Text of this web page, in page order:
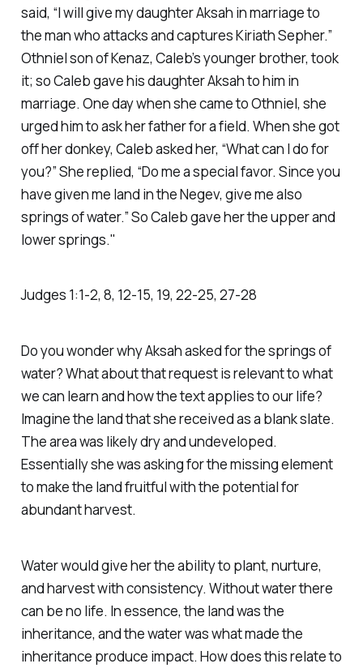
said, “I will give my daughter Aksah in marriage to
the man who attacks and captures Kiriath Sepher.”
Othniel son of Kenaz, Caleb’s younger brother, took
it; so Caleb gave his daughter Aksah to him in
marriage. One day when she came to Othniel, she
urged him to ask her father for a field. When she got
off her donkey, Caleb asked her, “What can I do for
you?” She replied, “Do me a special favor. Since you
have given me land in the Negev, give me also
springs of water.” So Caleb gave her the upper and
lower springs."
Judges‬ ‭1‬:‭1‬-‭2‬, ‭8‬, ‭12‬-‭15‬, ‭19‬, ‭22‬-‭25‬, ‭27‬-‭28‬
‭Do you wonder why Aksah asked for the springs of
water? What about that request is relevant to what
we can learn and how the text applies to our life?
Imagine the land that she received as a blank slate.
The area was likely dry and undeveloped.
Essentially she was asking for the missing element
to make the land fruitful with the potential for
abundant harvest.
Water would give her the ability to plant, nurture,
and harvest with consistency. Without water there
can be no life. In essence, the land was the
inheritance, and the water was what made the
inheritance produce impact. How does this relate to